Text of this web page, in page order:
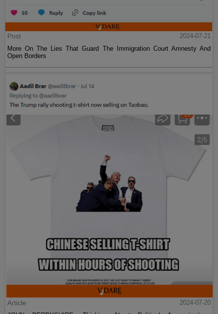
Post
2024-07-21
More On The Lies That Guard The Immigration Court Amnesty And
Open Borders
Article
2024-07-20